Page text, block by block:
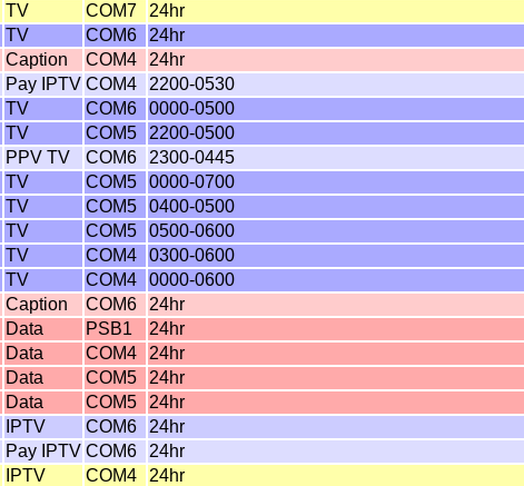
TV COM7
24hr
TV COM6 24hr
Caption COM4 24hr
Pay IPTV COM4
2200-0530
TV COM6
0000-0500
TV COM5 2200-0500
PPV TV COM6
2300-0445
TV COM5
0000-0700
TV COM5
0400-0500
TV COM5
0500-0600
TV COM4
0300-0600
TV COM4
0000-0600
Caption COM6 24hr
Data PSB1
24hr
Data COM4
24hr
Data COM5
24hr
Data COM5
24hr
IPTV COM6 24hr
Pay IPTV COM6
24hr
IPTV COM4 24hr